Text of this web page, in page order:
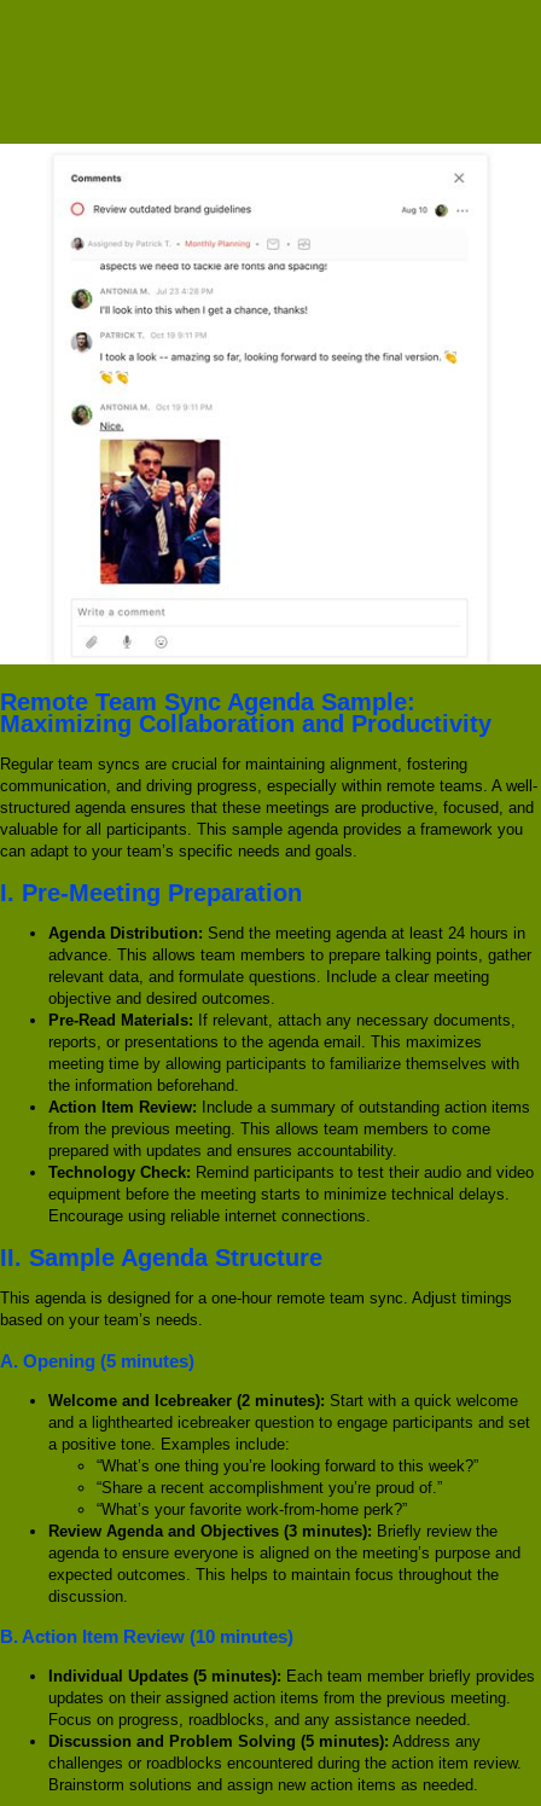
Remote Team Sync Agenda Sample:
Maximizing Collaboration and Productivity
Regular team syncs are crucial for maintaining alignment, fostering
communication, and driving progress, especially within remote teams. A well-
structured agenda ensures that these meetings are productive, focused, and
valuable for all participants. This sample agenda provides a framework you
can adapt to your team’s specific needs and goals.
I. Pre-Meeting Preparation
Agenda Distribution: Send the meeting agenda at least 24 hours in
advance. This allows team members to prepare talking points, gather
relevant data, and formulate questions. Include a clear meeting
objective and desired outcomes.
Pre-Read Materials: If relevant, attach any necessary documents,
reports, or presentations to the agenda email. This maximizes
meeting time by allowing participants to familiarize themselves with
the information beforehand.
Action Item Review: Include a summary of outstanding action items
from the previous meeting. This allows team members to come
prepared with updates and ensures accountability.
Technology Check: Remind participants to test their audio and video
equipment before the meeting starts to minimize technical delays.
Encourage using reliable internet connections.
II. Sample Agenda Structure
This agenda is designed for a one-hour remote team sync. Adjust timings
based on your team’s needs.
A. Opening (5 minutes)
Welcome and Icebreaker (2 minutes): Start with a quick welcome
and a lighthearted icebreaker question to engage participants and set
a positive tone. Examples include:
“What’s one thing you’re looking forward to this week?”
“Share a recent accomplishment you’re proud of.”
“What’s your favorite work-from-home perk?”
Review Agenda and Objectives (3 minutes): Briefly review the
agenda to ensure everyone is aligned on the meeting’s purpose and
expected outcomes. This helps to maintain focus throughout the
discussion.
B. Action Item Review (10 minutes)
Individual Updates (5 minutes): Each team member briefly provides
updates on their assigned action items from the previous meeting.
Focus on progress, roadblocks, and any assistance needed.
Discussion and Problem Solving (5 minutes): Address any
challenges or roadblocks encountered during the action item review.
Brainstorm solutions and assign new action items as needed.